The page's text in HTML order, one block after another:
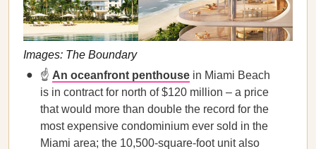
Images: The Boundary
☝️ An oceanfront penthouse in Miami Beach
is in contract for north of $120 million – a price
that would more than double the record for the
most expensive condominium ever sold in the
Miami area; the 10,500-square-foot unit also